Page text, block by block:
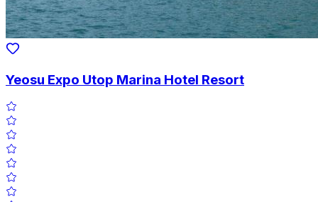
Yeosu Expo Utop Marina Hotel Resort